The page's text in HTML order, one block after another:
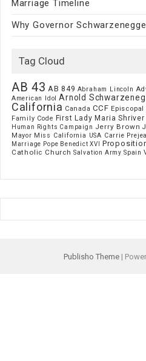
Marriage Timeline
Why Governor
Tag Cloud
AB 43 AB 849 Abraham Lincoln
American Idol Arnold
California Canada CCF
Family Code First Lady Maria Shriver
Human Rights Campaign Jerry Brown
Mayor Miss California USA Carrie
Marriage Pope Benedict XVI
Catholic Church Salvation Army Spain
Publisho Theme |